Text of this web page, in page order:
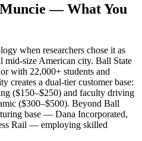
Muncie — What You
when researchers chose it as
size American city. Ball State
with 22,000+ students and
creates a dual-tier customer base:
($150–$250) and faculty driving
($300–$500). Beyond Ball
base — Dana Incorporated,
Rail — employing skilled